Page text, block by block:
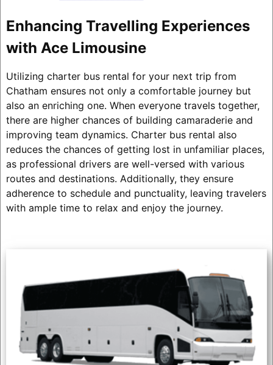
Enhancing Travelling Experiences
with Ace Limousine
Utilizing charter bus rental for your next trip from
Chatham ensures not only a comfortable journey but
also an enriching one. When everyone travels together,
there are higher chances of building camaraderie and
improving team dynamics. Charter bus rental also
reduces the chances of getting lost in unfamiliar places,
as professional drivers are well-versed with various
routes and destinations. Additionally, they ensure
adherence to schedule and punctuality, leaving travelers
with ample time to relax and enjoy the journey.